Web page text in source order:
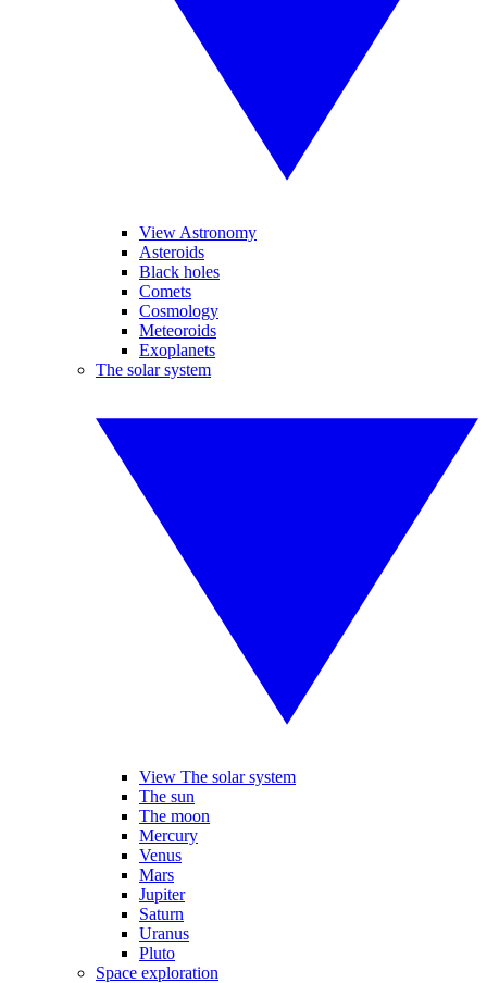
View Astronomy
Asteroids
Black holes
Comets
Cosmology
Meteoroids
Exoplanets
The solar system
View The solar system
The sun
The moon
Mercury
Venus
Mars
Jupiter
Saturn
Uranus
Pluto
Space exploration